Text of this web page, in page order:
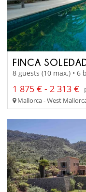
FINCA
8 guests (10 max.) • 6
1 875 € - 2 313 €
Mallorca - West